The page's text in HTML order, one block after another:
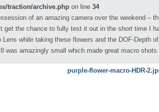
traction/archive.php on line 34
of an amazing camera over the weekend –
get the chance to fully test it out in the short time I
Lens while taking these flowers and the DOF-Depth
was amazingly small which made great macro shots.